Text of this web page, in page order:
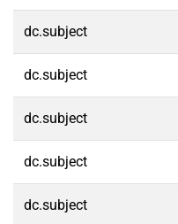
dc.subject
dc.subject
dc.subject
dc.subject
dc.subject